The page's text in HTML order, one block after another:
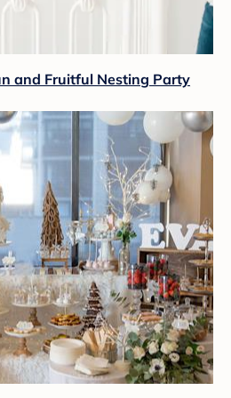
and Fruitful Nesting Party